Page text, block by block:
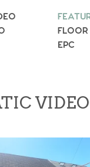
EPC